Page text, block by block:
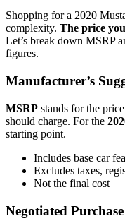
Shopping for a 2020
complexity. The price
Let’s break down MSRP
figures.
Manufacturer’s
MSRP stands for the
should charge. For the
starting point.
Includes base car
Excludes taxes,
Not the final cost
Negotiated